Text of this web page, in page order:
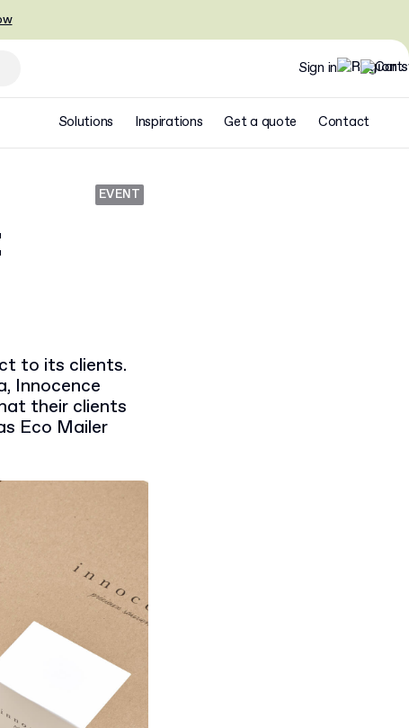
Sign in
Solutions Inspirations Get a quote Contact
EVENT
to its clients.
Innocence
their clients
Eco Mailer